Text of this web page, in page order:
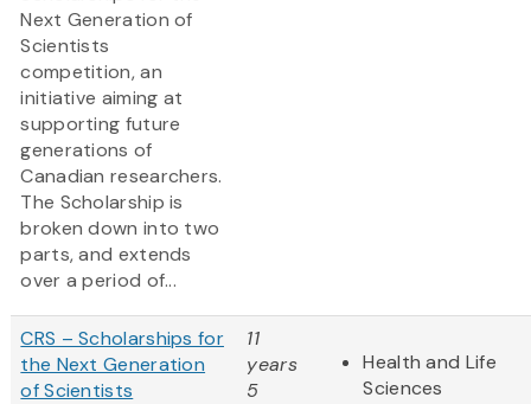
Next Generation of
Scientists
competition, an
initiative aiming at
supporting future
generations of
Canadian researchers.
The Scholarship is
broken down into two
parts, and extends
over a period of...
CRS – Scholarships for
the Next Generation
of Scientists
11
years
5
Health and Life
Sciences